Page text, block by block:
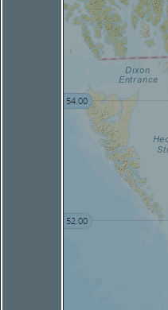
52.00
54.00